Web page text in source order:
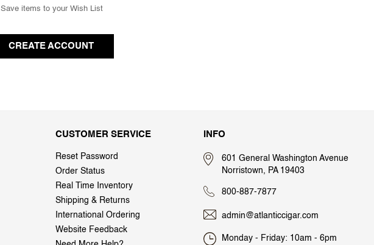
Save items to your Wish List
CREATE ACCOUNT
CUSTOMER SERVICE
Reset Password
Order Status
Real Time Inventory
Shipping & Returns
International Ordering
Website Feedback
INFO
601 General Washington Avenue
Norristown, PA 19403
800-887-7877
admin@atlanticcigar.com
Monday - Friday: 10am - 6pm